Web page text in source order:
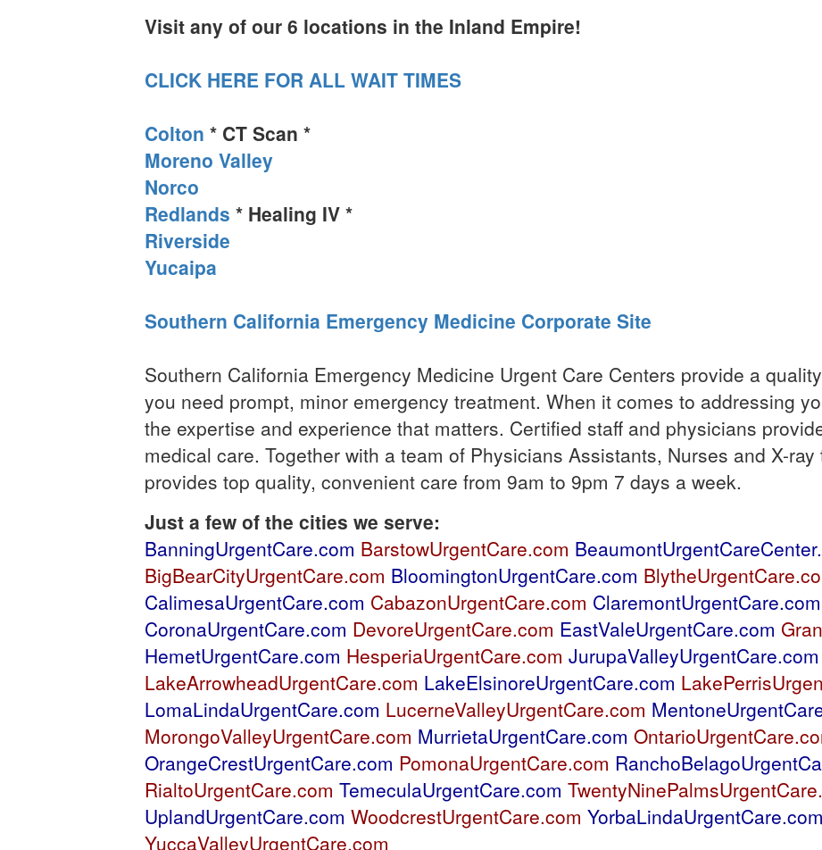
Visit any of our 6 locations in the Inland Empire!
CLICK HERE FOR ALL WAIT TIMES
Colton * CT Scan *
Moreno Valley
Norco
Redlands * Healing IV *
Riverside
Yucaipa
Southern California Emergency Medicine Corporate Site
Southern California Emergency Medicine Urgent Care Centers provide a
you need prompt, minor emergency treatment. When it comes to addressing
the expertise and experience that matters. Certified staff and physicians
medical care. Together with a team of Physicians Assistants, Nurses and X-
provides top quality, convenient care from 9am to 9pm 7 days a week.
Just a few of the cities we serve:
BanningUrgentCare.com BarstowUrgentCare.com
BigBearCityUrgentCare.com BloomingtonUrgentCare.com
CalimesaUrgentCare.com CabazonUrgentCare.com ClaremontUrgentCare.com
CoronaUrgentCare.com DevoreUrgentCare.com EastValeUrgentCare.com
HemetUrgentCare.com HesperiaUrgentCare.com JurupaValleyUrgentCare.com
LakeArrowheadUrgentCare.com LakeElsinoreUrgentCare.com
LomaLindaUrgentCare.com LucerneValleyUrgentCare.com
MorongoValleyUrgentCare.com MurrietaUrgentCare.com
OrangeCrestUrgentCare.com PomonaUrgentCare.com
RialtoUrgentCare.com TemeculaUrgentCare.com
UplandUrgentCare.com WoodcrestUrgentCare.com YorbaLindaUrgentCare.com
YuccaValleyUrgentCare.com